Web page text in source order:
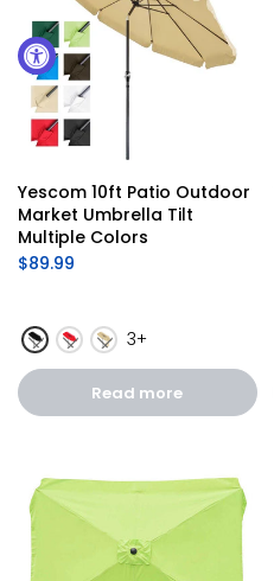
Yescom 10ft Patio Outdoor
Market Umbrella Tilt
Multiple Colors
$89.99
3+
Read more